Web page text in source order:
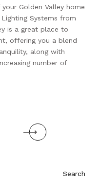
Golden Valley home
Systems from
is a great place to
offering you a blend
along with
number of
Next
Search